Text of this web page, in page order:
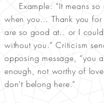
Example: “It means so
when you… Thank you for
are so good at.. or I
without you.” Criticism
opposing message, “you
enough, not worthy of
don’t belong here.”